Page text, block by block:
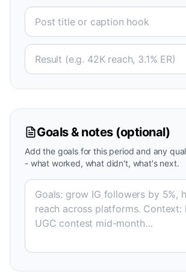
Goals & notes (optional)
Add the goals for this period and any
- what worked, what didn't, what's next.